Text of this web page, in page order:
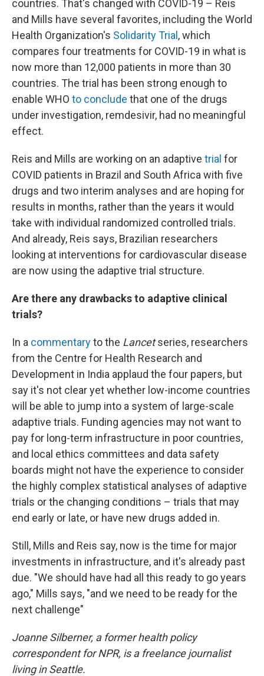
countries. That's changed with COVID-19 – Reis
and Mills have several favorites, including the World
Health Organization's Solidarity Trial , which
compares four treatments for COVID-19 in what is
now more than 12,000 patients in more than 30
countries. The trial has been strong enough to
enable WHO to conclude that one of the drugs
under investigation, remdesivir, had no meaningful
effect.
Reis and Mills are working on an adaptive trial for
COVID patients in Brazil and South Africa with five
drugs and two interim analyses and are hoping for
results in months, rather than the years it would
take with individual randomized controlled trials.
And already, Reis says, Brazilian researchers
looking at interventions for cardiovascular disease
are now using the adaptive trial structure.
Are there any drawbacks to adaptive clinical
trials?
In a commentaryto the Lancetseries, researchers
from the Centre for Health Research and
Development in India applaud the four papers, but
say it's not clear yet whether low-income countries
will be able to jump into a system of large-scale
adaptive trials. Funding agencies may not want to
pay for long-term infrastructure in poor countries,
and local ethics committees and data safety
boards might not have the experience to consider
the highly complex statistical analyses of adaptive
trials or the changing conditions – trials that may
end early or late, or have new drugs added in.
Still, Mills and Reis say, now is the time for major
investments in infrastructure, and it's already past
due. "We should have had all this ready to go years
ago," Mills says, "and we need to be ready for the
next challenge"
Joanne Silberner, a former health policy
correspondent for NPR, is a freelance journalist
living in Seattle.